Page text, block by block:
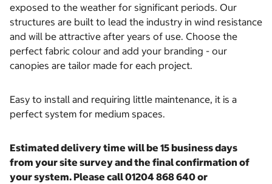
exposed to the weather for significant periods. Our
structures are built to lead the industry in wind resistance
and will be attractive after years of use. Choose the
perfect fabric colour and add your branding - our
canopies are tailor made for each project.
Easy to install and requiring little maintenance, it is a
perfect system for medium spaces.
Estimated delivery time will be 15 business days
from your site survey and the final confirmation of
your system. Please call 01204 868 640 or